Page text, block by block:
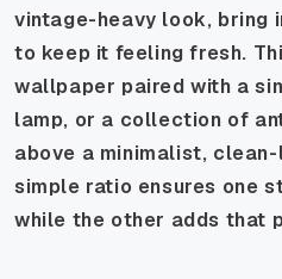
vintage-heavy look, bring
to keep it feeling fresh.
wallpaper paired with a
lamp, or a collection of
above a minimalist,
simple ratio ensures one
while the other adds that